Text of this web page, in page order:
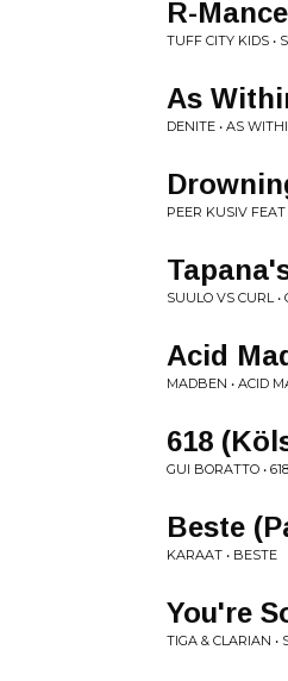
R-
TUFF CITY KIDS •
As
DENITE • AS
PEER KUSIV
SUULO VS CURL •
Acid
MADBEN • ACID
618
GUI BORATTO • 618
Beste
KARAAT • BESTE
You're
TIGA & CLARIAN •